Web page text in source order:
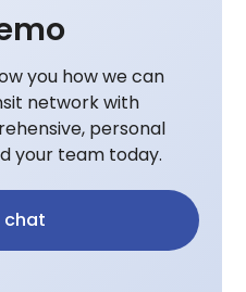
you how we can
network with
personal
your team today.
chat